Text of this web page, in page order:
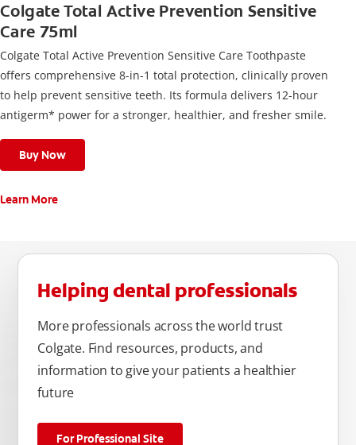
Colgate Total Active Prevention Sensitive
Care 75ml
Colgate Total Active Prevention Sensitive Care Toothpaste
offers comprehensive 8-in-1 total protection, clinically proven
to help prevent sensitive teeth. Its formula delivers 12-hour
antigerm* power for a stronger, healthier, and fresher smile.
Buy Now
Learn More
Helping dental professionals
More professionals across the world trust
Colgate. Find resources, products, and
information to give your patients a healthier
future
For Professional Site